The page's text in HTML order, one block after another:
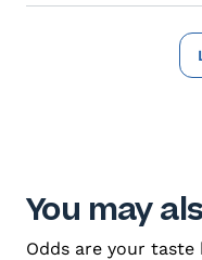
You may
Odds are your